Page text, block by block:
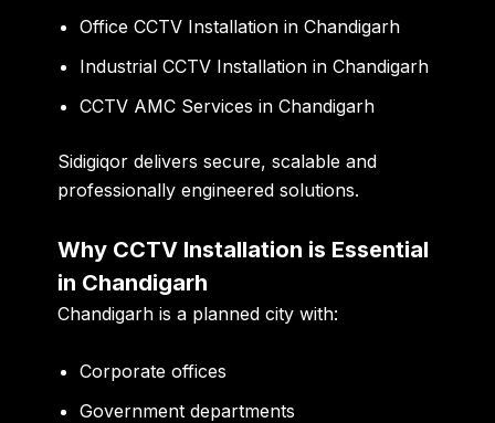
Office CCTV Installation in Chandigarh
Industrial CCTV Installation in Chandigarh
CCTV AMC Services in Chandigarh
Sidigiqor delivers secure, scalable and
professionally engineered solutions.
Why CCTV Installation is Essential
in Chandigarh
Chandigarh is a planned city with:
Corporate offices
Government departments